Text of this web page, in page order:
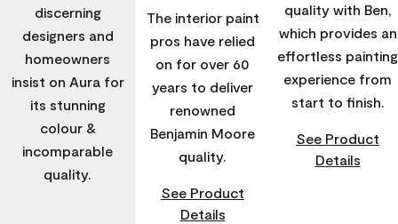
discerning
designers and
homeowners
insist on Aura for
its stunning
colour &
incomparable
quality.
The interior paint
pros have relied
on for over 60
years to deliver
renowned
Benjamin Moore
quality.
See Product
Details
quality with Ben,
which provides an
effortless painting
experience from
start to finish.
See Product
Details